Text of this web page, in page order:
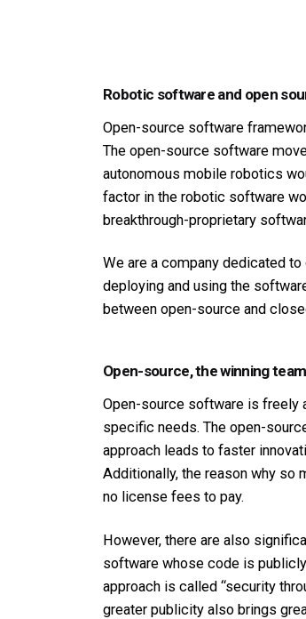
Robotic software and open
Open-source software
The open-source software
autonomous mobile robotics
factor in the robotic software
breakthrough-proprietary
We are a company dedicated
deploying and using the
between open-source and
Open-source, the winning
Open-source software is freely
specific needs. The open-
approach leads to faster
Additionally, the reason why so
no license fees to pay.
However, there are also
software whose code is
approach is called “security
greater publicity also brings